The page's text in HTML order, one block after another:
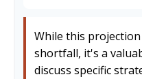
While this
shortfall, it's a
discuss specific